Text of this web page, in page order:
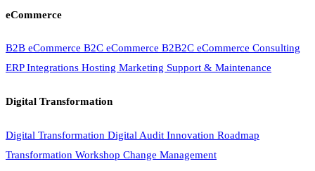
eCommerce
B2B eCommerce B2C eCommerce B2B2C eCommerce Consulting
ERP Integrations Hosting Marketing Support & Maintenance
Digital Transformation
Digital Transformation Digital Audit Innovation Roadmap
Transformation Workshop Change Management